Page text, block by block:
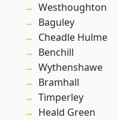
Westhoughton
Baguley
Cheadle Hulme
Benchill
Wythenshawe
Bramhall
Timperley
Heald Green